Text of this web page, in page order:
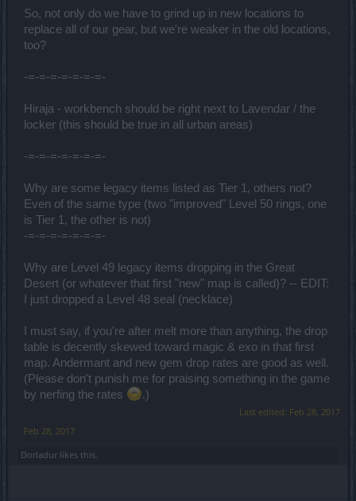
So, not only do we have to grind up in new locations to
replace all of our gear, but we're weaker in the old locations,
too?
-=-=-=-=-=-=-=-
Hiraja - workbench should be right next to Lavendar / the
locker (this should be true in all urban areas)
-=-=-=-=-=-=-=-
Why are some legacy items listed as Tier 1, others not?
Even of the same type (two "improved" Level 50 rings, one
is Tier 1, the other is not)
-=-=-=-=-=-=-=-
Why are Level 49 legacy items dropping in the Great
Desert (or whatever that first "new" map is called)? -- EDIT:
I just dropped a Level 48 seal (necklace)
I must say, if you're after melt more than anything, the drop
table is decently skewed toward magic & exo in that first
map. Andermant and new gem drop rates are good as well.
(Please don't punish me for praising something in the game
by nerfing the rates
.)
Last edited: Feb 28, 2017
Feb 28, 2017
Dorladur likes this.